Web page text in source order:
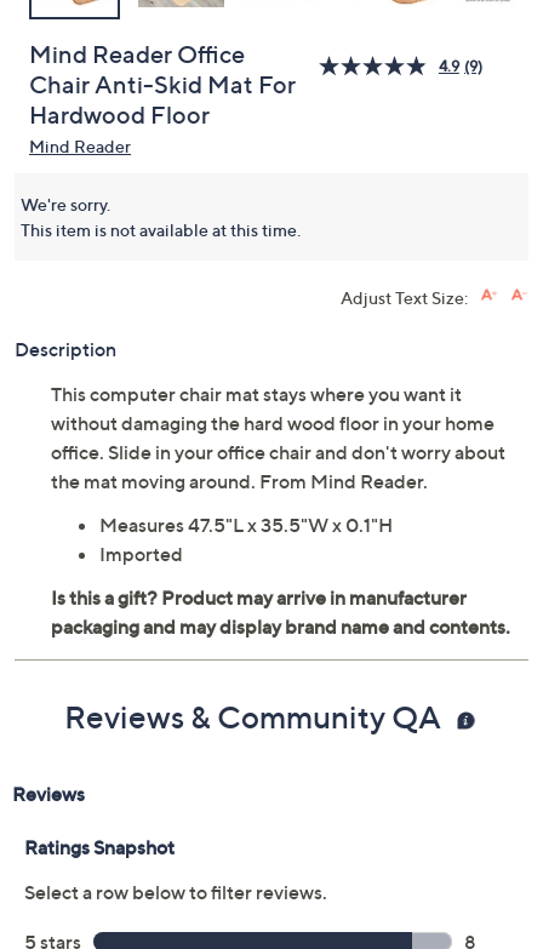
Mind Reader Office
Chair Anti-Skid Mat For
Hardwood Floor
4.9 (9)
Mind Reader
We're sorry.
This item is not available at this time.
Adjust Text Size:
Description
This computer chair mat stays where you want it
without damaging the hard wood floor in your home
office. Slide in your office chair and don't worry about
the mat moving around. From Mind Reader.
Measures 47.5"L x 35.5"W x 0.1"H
Imported
Reviews & Community QA